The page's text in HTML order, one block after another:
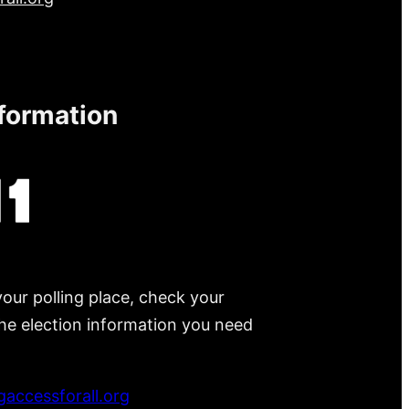
polling place, check your
election information you need